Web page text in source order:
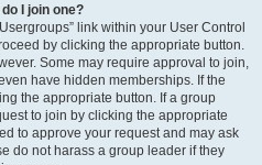
I join one?
link within your User Control
by clicking the appropriate button.
Some may require approval to join,
have hidden memberships. If the
the appropriate button. If a group
to join by clicking the appropriate
to approve your request and may ask
do not harass a group leader if they